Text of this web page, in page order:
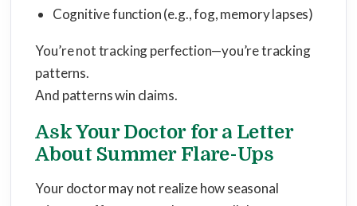
Cognitive function (e.g., fog, memory lapses)
You’re not tracking perfection—you’re tracking
patterns.
And patterns win claims.
Ask Your Doctor for a Letter
About Summer Flare-Ups
Your doctor may not realize how seasonal